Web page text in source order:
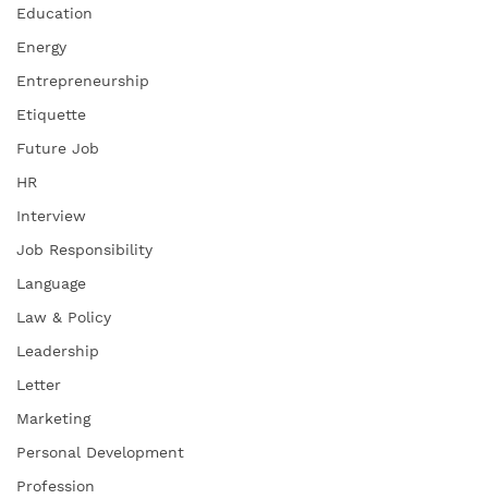
Education
Energy
Entrepreneurship
Etiquette
Future Job
HR
Interview
Job Responsibility
Language
Law & Policy
Leadership
Letter
Marketing
Personal Development
Profession